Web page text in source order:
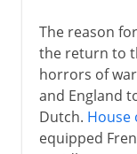
The reason
the return to
horrors of
and England
Dutch. House
equipped